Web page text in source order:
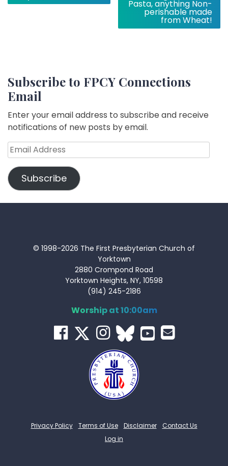
Pasta, anything Non-
perishable made
from Wheat!
Subscribe to FPCY Connections
Email
Enter your email address to subscribe and receive
notifications of new posts by email.
Email
Address
Subscribe
© 1998-2026 The First Presbyterian Church of
Yorktown
2880 Crompond Road
Yorktown Heights, NY, 10598
(914) 245-2186
Worship at 10:00am
Privacy Policy Terms of Use Disclaimer
Contact Us
Log in